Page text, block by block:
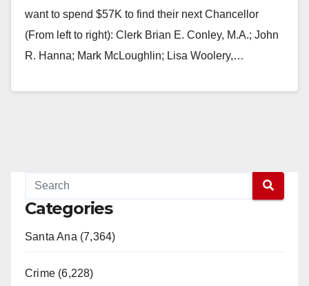
want to spend $57K to find their next Chancellor
(From left to right): Clerk Brian E. Conley, M.A.; John
R. Hanna; Mark McLoughlin; Lisa Woolery,…
Categories
Santa Ana (7,364)
Crime (6,228)